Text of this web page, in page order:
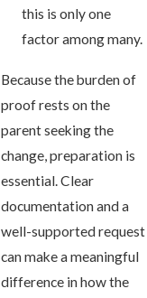
this is only one
factor among many.
Because the burden of
proof rests on the
parent seeking the
change, preparation is
essential. Clear
documentation and a
well-supported request
can make a meaningful
difference in how the